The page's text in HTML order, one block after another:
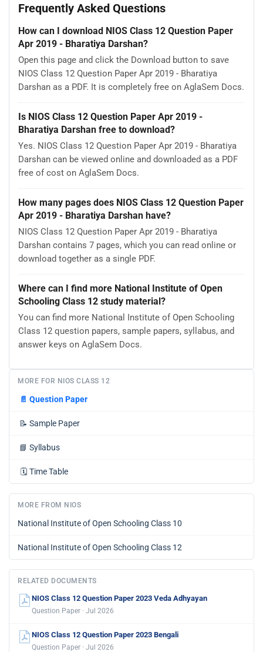
Frequently Asked Questions
How can I download NIOS Class 12 Question Paper
Apr 2019 - Bharatiya Darshan?
Open this page and click the Download button to save
NIOS Class 12 Question Paper Apr 2019 - Bharatiya
Darshan as a PDF. It is completely free on AglaSem Docs.
Is NIOS Class 12 Question Paper Apr 2019 -
Bharatiya Darshan free to download?
Yes. NIOS Class 12 Question Paper Apr 2019 - Bharatiya
Darshan can be viewed online and downloaded as a PDF
free of cost on AglaSem Docs.
How many pages does NIOS Class 12 Question Paper
Apr 2019 - Bharatiya Darshan have?
NIOS Class 12 Question Paper Apr 2019 - Bharatiya
Darshan contains 7 pages, which you can read online or
download together as a single PDF.
Where can I find more National Institute of Open
Schooling Class 12 study material?
You can find more National Institute of Open Schooling
Class 12 question papers, sample papers, syllabus, and
answer keys on AglaSem Docs.
MORE FOR NIOS CLASS 12
📄 Question Paper
📝 Sample Paper
📘 Syllabus
🗓️ Time Table
MORE FROM NIOS
National Institute of Open Schooling Class 10
National Institute of Open Schooling Class 12
RELATED DOCUMENTS
NIOS Class 12 Question Paper 2023 Veda Adhyayan
Question Paper · Jul 2026
NIOS Class 12 Question Paper 2023 Bengali
Question Paper · Jul 2026